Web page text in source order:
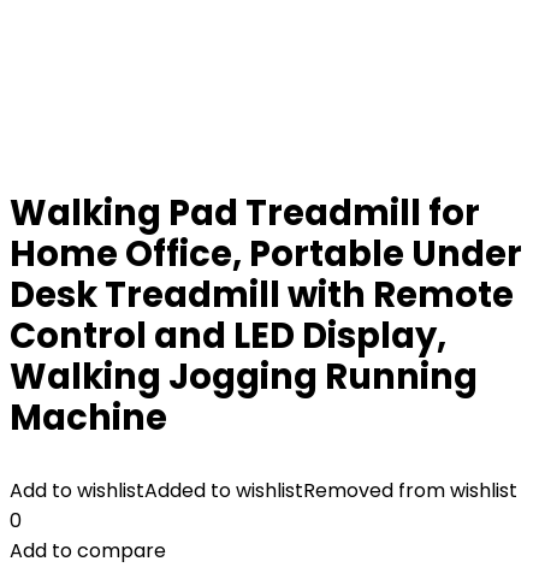
Walking Pad Treadmill for
Home Office, Portable Under
Desk Treadmill with Remote
Control and LED Display,
Walking Jogging Running
Machine
Add to wishlistAdded to wishlistRemoved from wishlist
0
Add to compare